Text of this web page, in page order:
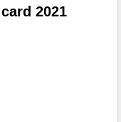
2021